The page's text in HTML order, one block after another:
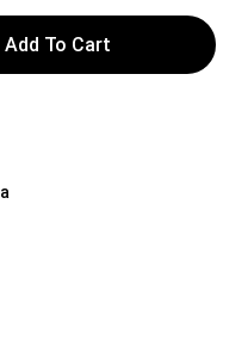
Add To Cart